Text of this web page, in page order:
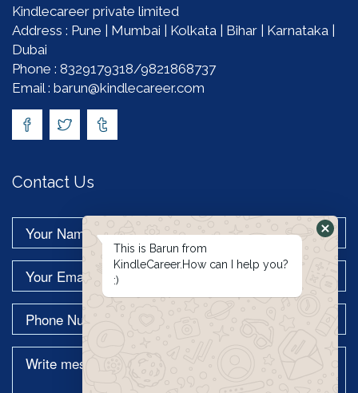
Kindlecareer private limited
Address : Pune | Mumbai | Kolkata | Bihar | Karnataka |
Dubai
Phone : 8329179318/9821868737
Email : barun@kindlecareer.com
Contact Us
This is Barun from
KindleCareer.How can I help you?
:)